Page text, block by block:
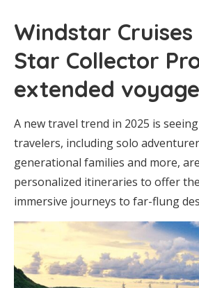
Windstar
Star Collector
extended
A new travel trend in 2025 is
travelers, including solo
generational families and more,
personalized itineraries to offer
immersive journeys to far-flung